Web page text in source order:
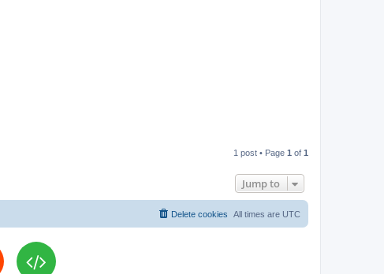
1 post • Page 1 of 1
Jump to
All times are UTC
Delete cookies